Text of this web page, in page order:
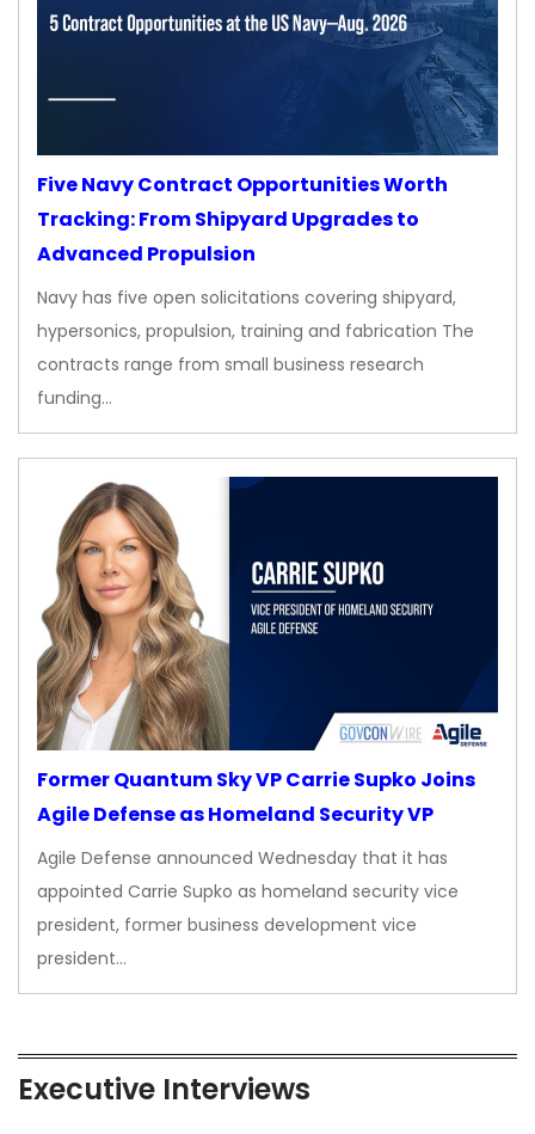
Five Navy Contract Opportunities Worth
Tracking: From Shipyard Upgrades to
Advanced Propulsion
Navy has five open solicitations covering shipyard,
hypersonics, propulsion, training and fabrication The
contracts range from small business research
funding…
Former Quantum Sky VP Carrie Supko Joins
Agile Defense as Homeland Security VP
Agile Defense announced Wednesday that it has
appointed Carrie Supko as homeland security vice
president, former business development vice
president…
Executive Interviews